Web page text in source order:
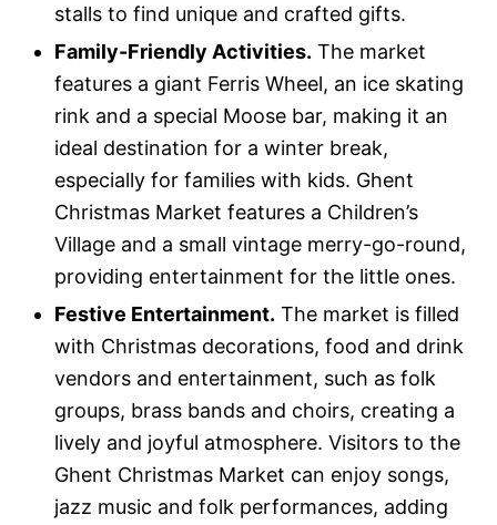
stalls to find unique and crafted gifts.
Family-Friendly Activities. The market
features a giant Ferris Wheel, an ice skating
rink and a special Moose bar, making it an
ideal destination for a winter break,
especially for families with kids. Ghent
Christmas Market features a Children’s
Village and a small vintage merry-go-round,
providing entertainment for the little ones.
Festive Entertainment. The market is filled
with Christmas decorations, food and drink
vendors and entertainment, such as folk
groups, brass bands and choirs, creating a
lively and joyful atmosphere. Visitors to the
Ghent Christmas Market can enjoy songs,
jazz music and folk performances, adding